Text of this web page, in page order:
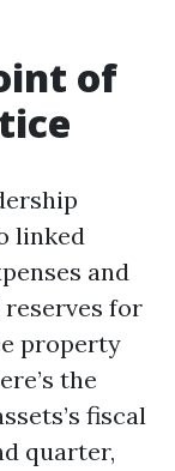
of
linked
and
for
property
the
fiscal
quarter,